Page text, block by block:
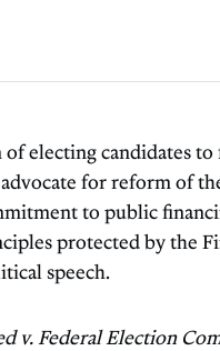
electing candidates
for reform of
to public
protected by the
speech.
v. Federal Election